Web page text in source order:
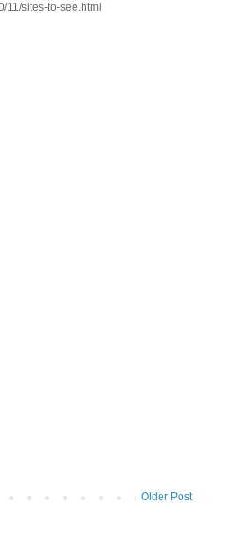
11/sites-to-see.html
Older Post